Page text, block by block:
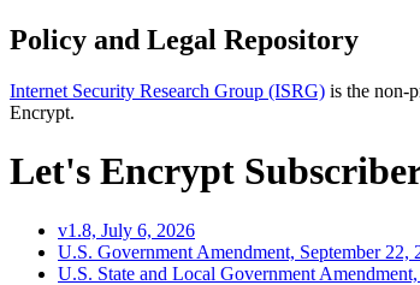
Policy and Legal Repository
Internet Security Research Group (ISRG) is the non-
Encrypt.
Let's Encrypt
v1.8, July 6, 2026
U.S. Government Amendment, September 22,
U.S. State and Local Government